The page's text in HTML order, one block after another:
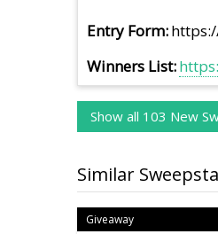
Entry Form
Winners List
Show all 103 New
Similar
Giveaway